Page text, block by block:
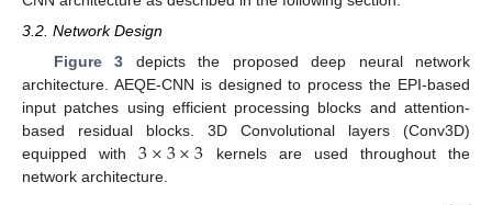
3.2. Network Design
Figure 3 depicts the proposed deep neural network
architecture. AEQE-CNN is designed to process the EPI-based
input patches using efficient processing blocks and attention-
based residual blocks. 3D Convolutional layers (Conv3D)
equipped with3×3×3 kernels are used throughout the
network architecture.